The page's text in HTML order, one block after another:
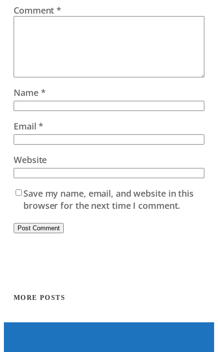
Comment*
Name *
Email*
Website
Save my name, email, and website in this
browser for the next time I comment.
MORE POSTS